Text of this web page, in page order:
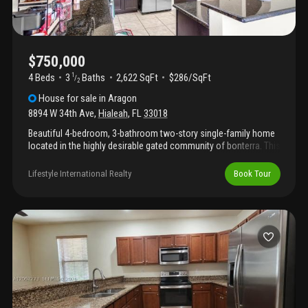
in the sought-after aragon community, residents enjoy a well-
maintained neighborhood and convenient access to major
highways, shopping centers, and schools. Move-in ready and a
$750,000
4 Beds 3 1 /2 Baths 2,622 SqFt
$286/SqFt
House for sale inAragon
8894 W 34th Ave, Hialeah, FL33018
Beautiful 4-bedroom, 3-bathroom two-story single-family home
located in the highly desirable gated community of bonterra. This
living areas, perfect for comfortable everyday living and
entertaining. Enjoy resort-style community amenities including a
highways, shopping, dining, and restaurants with easy access to
everything you need. A great opportunity to live in one of the
area’s most sought-after communities!
Lifestyle International Realty Book Tour